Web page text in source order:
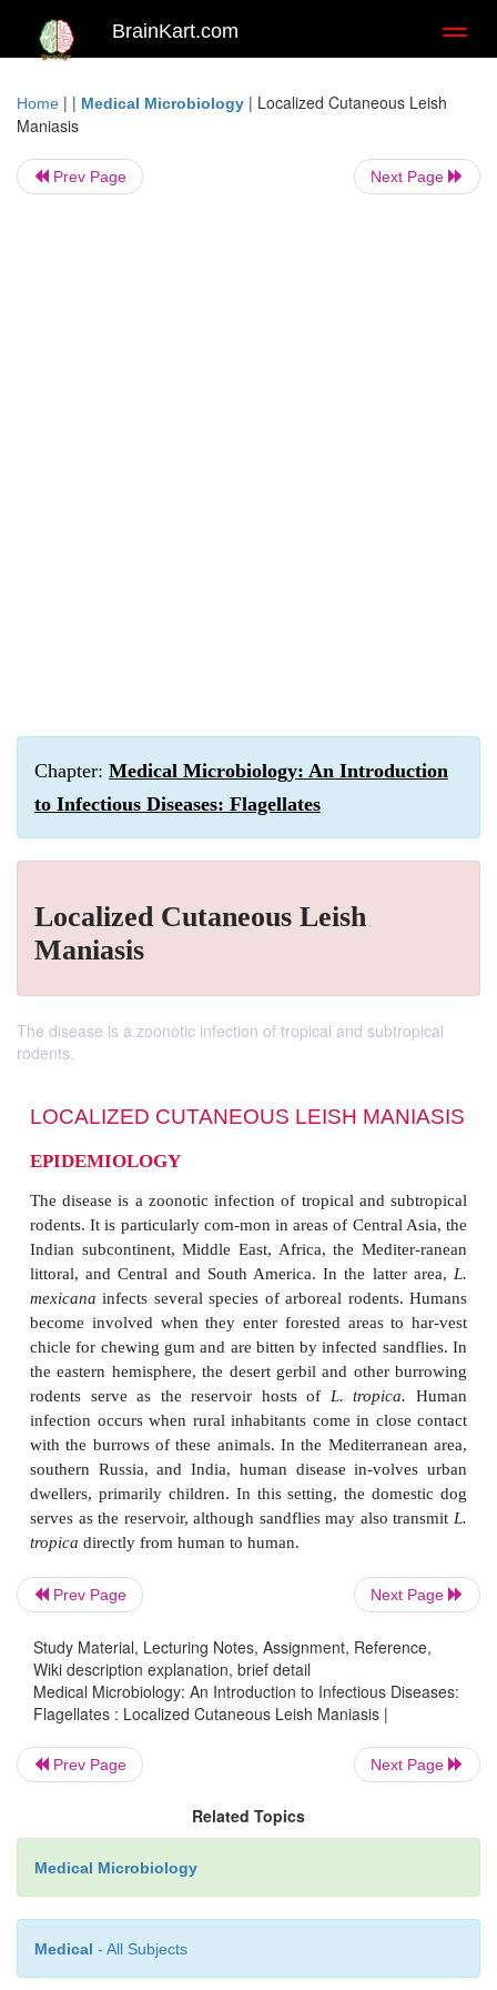
BrainKart.com
Home | | Medical Microbiology | Localized Cutaneous Leish
Maniasis
Prev Page Next Page
Chapter: Medical Microbiology: An Introduction
to Infectious Diseases: Flagellates
Localized Cutaneous Leish
Maniasis
The disease is a zoonotic infection of tropical and subtropical
rodents.
LOCALIZED CUTANEOUS LEISH
EPIDEMIOLOGY
The disease is a zoonotic infection of tropical and
rodents. It is particularly com-mon in areas of
littoral, and Central and South America. In the
become involved when they enter forested areas
chicle for chewing gum and are bitten by infected
the eastern hemisphere, the desert gerbil and other
rodents serve as the reservoir hosts ofL.
infection occurs when rural inhabitants come in
with the burrows of these animals. In the
southern Russia, and India, human disease in-
dwellers, primarily children. In this setting, the
serves as the reservoir, although sandflies may also
Prev Page Next Page
Study Material, Lecturing Notes, Assignment, Reference,
Wiki description explanation, brief detail
Medical Microbiology: An Introduction to Infectious Diseases:
Flagellates : Localized Cutaneous Leish Maniasis |
Prev Page Next Page
Related Topics
Medical Microbiology
Medical - All Subjects